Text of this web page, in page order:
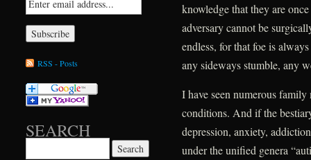
knowledge that they are
adversary cannot be
endless, for that foe is
any sideways stumble, any
I have seen numerous
conditions. And if the
depression, anxiety,
under the unified genera
RSS - Posts
SEARCH